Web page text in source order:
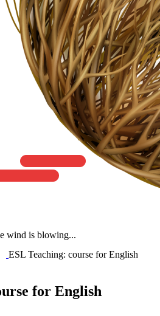
wind is blowing...
ESL Teaching: course for English
for English